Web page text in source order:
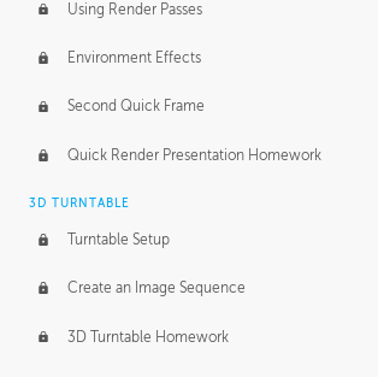
Using Render Passes
Environment Effects
Second Quick Frame
Quick Render Presentation Homework
3D TURNTABLE
Turntable Setup
Create an Image Sequence
3D Turntable Homework